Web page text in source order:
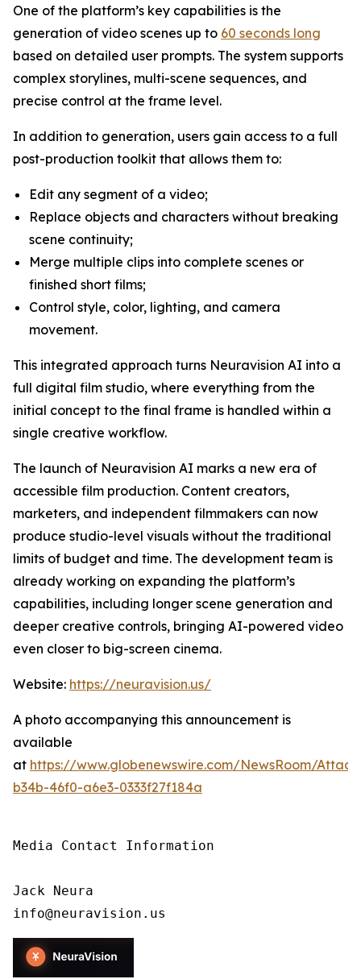
One of the platform’s key capabilities is the
generation of video scenes up to 60 seconds long
based on detailed user prompts. The system supports
complex storylines, multi-scene sequences, and
precise control at the frame level.
In addition to generation, users gain access to a full
post-production toolkit that allows them to:
Edit any segment of a video;
Replace objects and characters without breaking
scene continuity;
Merge multiple clips into complete scenes or
finished short films;
Control style, color, lighting, and camera
movement.
This integrated approach turns Neuravision AI into a
full digital film studio, where everything from the
initial concept to the final frame is handled within a
single creative workflow.
The launch of Neuravision AI marks a new era of
accessible film production. Content creators,
marketers, and independent filmmakers can now
produce studio-level visuals without the traditional
limits of budget and time. The development team is
already working on expanding the platform’s
capabilities, including longer scene generation and
deeper creative controls, bringing AI-powered video
even closer to big-screen cinema.
Website: https://neuravision.us/
A photo accompanying this announcement is
available
at https://www.globenewswire.com/NewsRoom/
b34b-46f0-a6e3-0333f27f184a
Media Contact Information
Jack Neura
info@neuravision.us